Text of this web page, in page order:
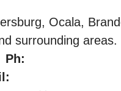
Ocala,
surrounding areas.
Ph: